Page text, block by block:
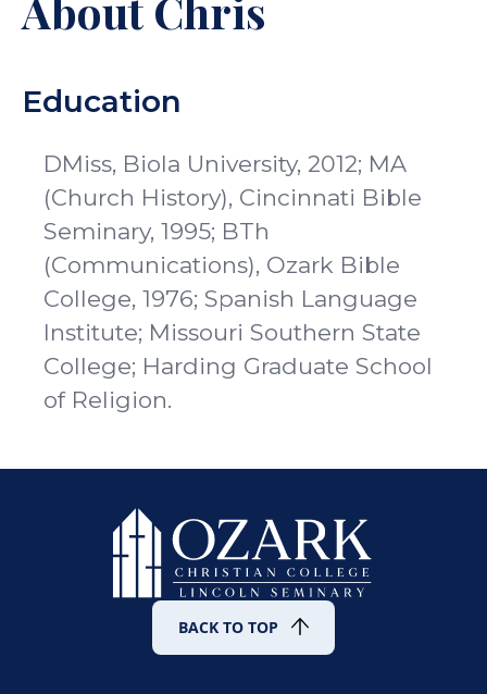
Education
DMiss, Biola University, 2012; MA
(Church History), Cincinnati Bible
Seminary, 1995; BTh
(Communications), Ozark Bible
College, 1976; Spanish Language
Institute; Missouri Southern State
College; Harding Graduate School
of Religion.
BACK TO TOP